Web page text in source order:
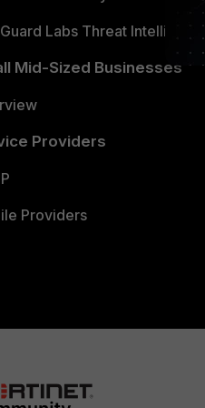
Labs Threat Intelligence
Mid-Sized Businesses
Providers
Providers